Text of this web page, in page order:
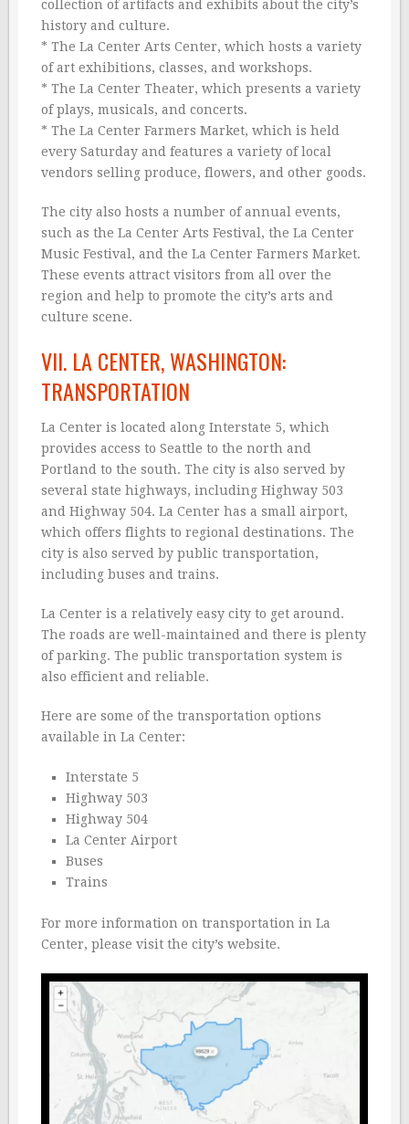
collection of artifacts and exhibits about the city’s
history and culture.
* The La Center Arts Center, which hosts a variety
of art exhibitions, classes, and workshops.
* The La Center Theater, which presents a variety
of plays, musicals, and concerts.
* The La Center Farmers Market, which is held
every Saturday and features a variety of local
vendors selling produce, flowers, and other goods.
The city also hosts a number of annual events,
such as the La Center Arts Festival, the La Center
Music Festival, and the La Center Farmers Market.
These events attract visitors from all over the
region and help to promote the city’s arts and
culture scene.
VII. LA CENTER, WASHINGTON:
TRANSPORTATION
La Center is located along Interstate 5, which
provides access to Seattle to the north and
Portland to the south. The city is also served by
several state highways, including Highway 503
and Highway 504. La Center has a small airport,
which offers flights to regional destinations. The
city is also served by public transportation,
including buses and trains.
La Center is a relatively easy city to get around.
The roads are well-maintained and there is plenty
of parking. The public transportation system is
also efficient and reliable.
Here are some of the transportation options
available in La Center:
Interstate 5
Highway 503
Highway 504
La Center Airport
Buses
Trains
For more information on transportation in La
Center, please visit the city’s website.